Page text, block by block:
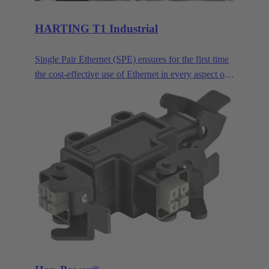
HARTING T1 Industrial
Single Pair Ethernet (SPE) ensures for the first time
the cost-effective use of Ethernet in every aspect of
industrial automation. Single pair Ethernet uses one
pair of wires to transmit data at speeds up to
1GBit/s. This makes SPE ideal for industrial
applications in the age of Industry 4.0 and IIoT.
HARTING T1 Industrial is the SPE mating face for
industrial applications according to IEC 63171-6.